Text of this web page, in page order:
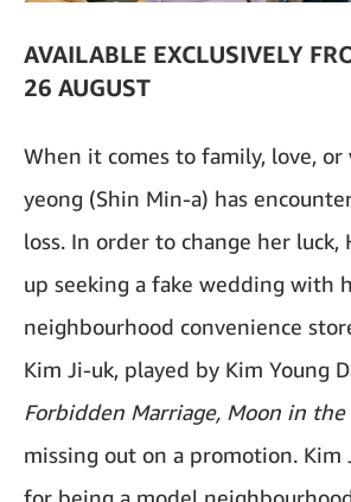
AVAILABLE EXCLUSIVELY
26 AUGUST
When it comes to family, love, or
yeong (Shin Min-a) has
loss. In order to change her luck,
up seeking a fake wedding with
neighbourhood convenience
Kim Ji-uk, played by Kim Young
Forbidden Marriage, Moon in the
missing out on a promotion. Kim